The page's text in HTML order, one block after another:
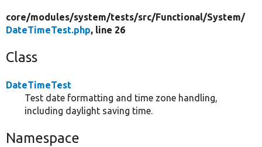
core/modules/system/tests/src/Functional/System/
DateTimeTest.php, line 26
Class
DateTimeTest
Test date formatting and time zone handling,
including daylight saving time.
Namespace